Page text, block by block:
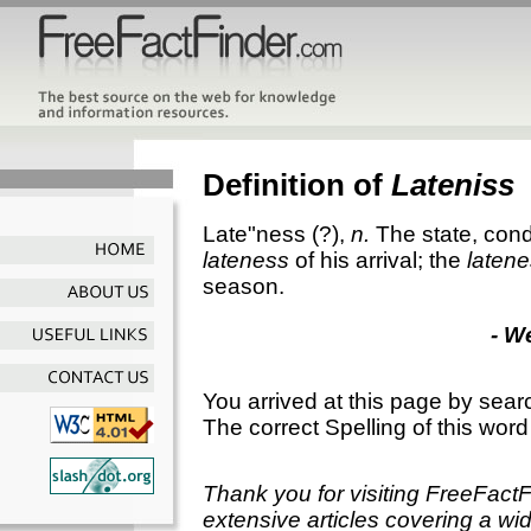
Definition of Lateniss
Late"ness (?), n. The state,
lateness of his arrival; the
season.
-
You arrived at this page by
The correct Spelling of this
Thank you for visiting
extensive articles covering a